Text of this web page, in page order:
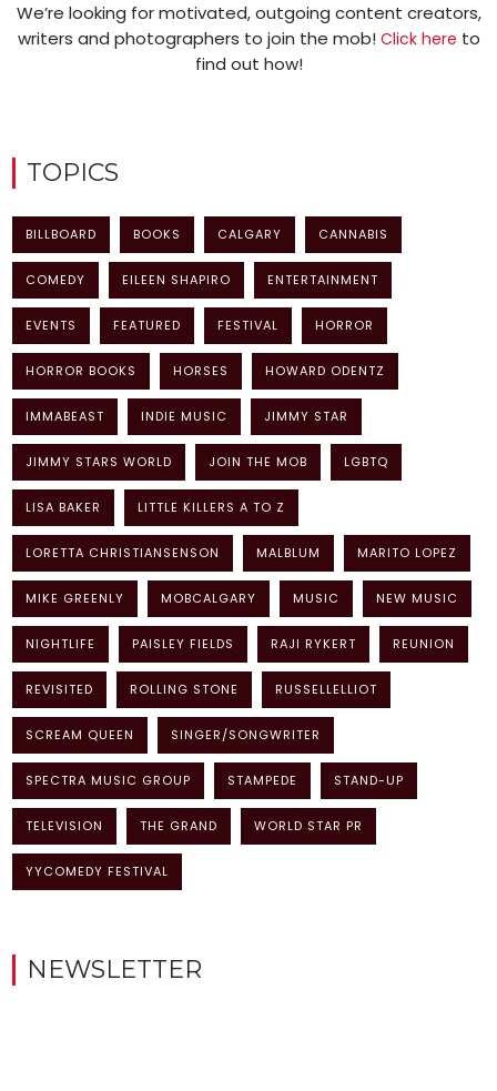
We’re looking for motivated, outgoing content creators,
writers and photographers to join the mob! Click here to
find out how!
TOPICS
BILLBOARD BOOKS CALGARY CANNABIS
COMEDY EILEEN SHAPIRO ENTERTAINMENT
EVENTS FEATURED FESTIVAL HORROR
HORROR BOOKS HORSES HOWARD ODENTZ
IMMABEAST INDIE MUSIC JIMMY STAR
JIMMY STARS WORLD JOIN THE MOB LGBTQ
LISA BAKER LITTLE KILLERS A TO Z
LORETTA CHRISTIANSENSON MALBLUM MARITO LOPEZ
MIKE GREENLY MOBCALGARY MUSIC NEW MUSIC
NIGHTLIFE PAISLEY FIELDS RAJI RYKERT REUNION
REVISITED ROLLING STONE RUSSELLELLIOT
SCREAM QUEEN SINGER/SONGWRITER
SPECTRA MUSIC GROUP STAMPEDE STAND-UP
TELEVISION THE GRAND WORLD STAR PR
YYCOMEDY FESTIVAL
NEWSLETTER